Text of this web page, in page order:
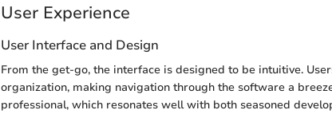
User Experience
User Interface and Design
From the get-go, the interface is designed to be intuitive.
organization, making navigation through the software a
professional, which resonates well with both seasoned